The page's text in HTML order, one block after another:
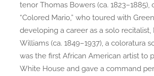
tenor Thomas Bowers (ca. 1823–1885),
“Colored Mario,” who toured with
developing a career as a solo recitalist,
Williams (ca. 1849–1937), a coloratura
was the first African American artist to
White House and gave a command